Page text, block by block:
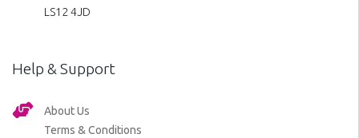
LS12 4JD
Help & Support
About Us
Terms & Conditions